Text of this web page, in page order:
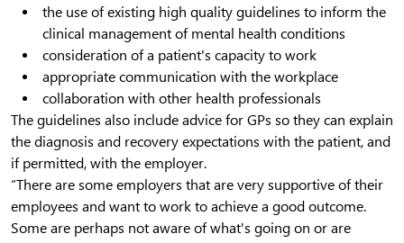
the use of existing high quality guidelines to inform the
clinical management of mental health conditions
consideration of a patient's capacity to work
appropriate communication with the workplace
collaboration with other health professionals
The guidelines also include advice for GPs so they can explain
the diagnosis and recovery expectations with the patient, and
if permitted, with the employer.
“There are some employers that are very supportive of their
employees and want to work to achieve a good outcome.
Some are perhaps not aware of what's going on or are